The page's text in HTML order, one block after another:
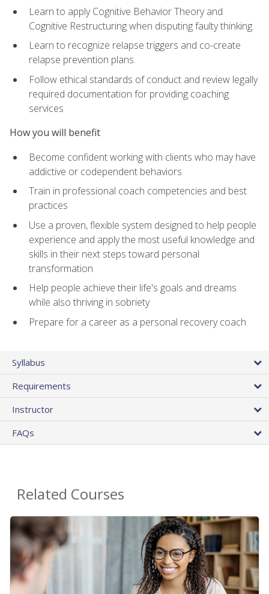
Learn to apply Cognitive Behavior Theory and
Cognitive Restructuring when disputing faulty thinking.
Learn to recognize relapse triggers and co-create
relapse prevention plans.
Follow ethical standards of conduct and review legally
required documentation for providing coaching
services
How you will benefit
Become confident working with clients who may have
addictive or codependent behaviors
Train in professional coach competencies and best
practices
Use a proven, flexible system designed to help people
experience and apply the most useful knowledge and
skills in their next steps toward personal
transformation
Help people achieve their life's goals and dreams
while also thriving in sobriety
Prepare for a career as a personal recovery coach
Syllabus
Requirements
Instructor
FAQs
Related Courses